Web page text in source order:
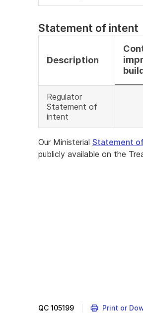
Statement of intent
Description
Regulator
Statement of
intent
Our Ministerial Statement
publicly available on the
QC 105199 Print or